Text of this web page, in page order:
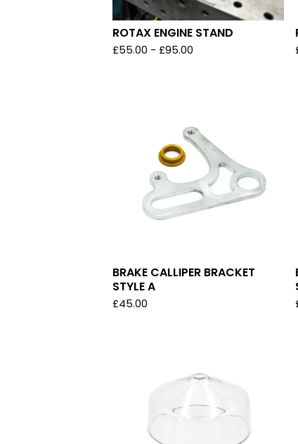
ROTAX ENGINE STAND
£55.00 - £95.00
BRAKE CALLIPER BRACKET
STYLE A
£45.00